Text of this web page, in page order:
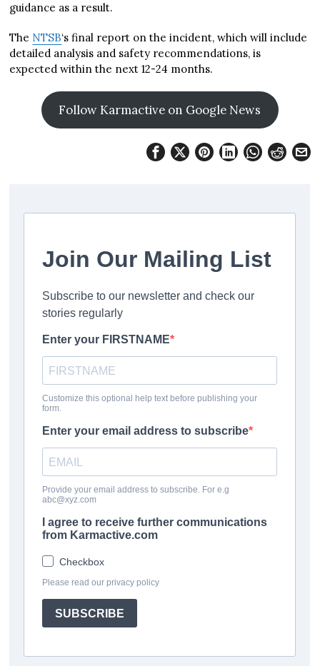
guidance as a result.
The NTSB‘s final report on the incident, which will include
detailed analysis and safety recommendations, is
expected within the next 12-24 months.
Follow Karmactive on Google News